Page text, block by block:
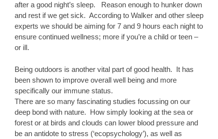
after a good night’s sleep. Reason enough to hunker down
and rest if we get sick. According to Walker and other sleep
experts we should be aiming for 7 and 9 hours each night to
ensure continued wellness; more if you’re a child or teen –
or ill.
Being outdoors is another vital part of good health. It has
been shown to improve overall well being and more
specifically our immune status.
There are so many fascinating studies focussing on our
deep bond with nature. How simply looking at the sea or
forest or at birds and clouds can lower blood pressure and
be an antidote to stress (‘ecopsychology’), as well as